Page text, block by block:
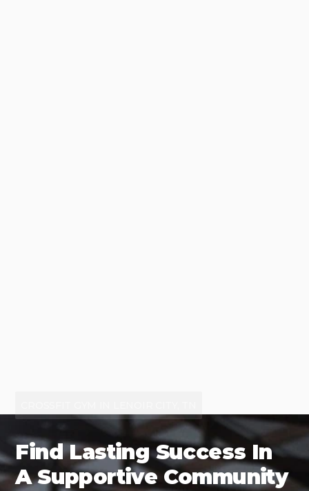
Find Lasting Success In
A Supportive Community